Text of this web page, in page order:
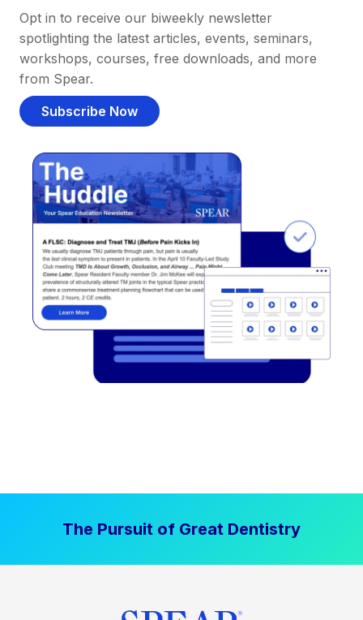
Opt in to receive our biweekly newsletter
spotlighting the latest articles, events, seminars,
workshops, courses, free downloads, and more
from Spear.
Subscribe Now
The Pursuit of Great Dentistry